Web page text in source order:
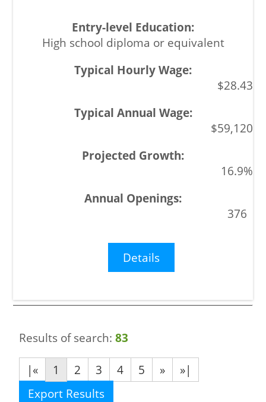
High school diploma or equivalent
$28.43
$59,120
16.9%
376
Details
Results of search:83
|«
1 2 3 4 5 »
»|
Export Results